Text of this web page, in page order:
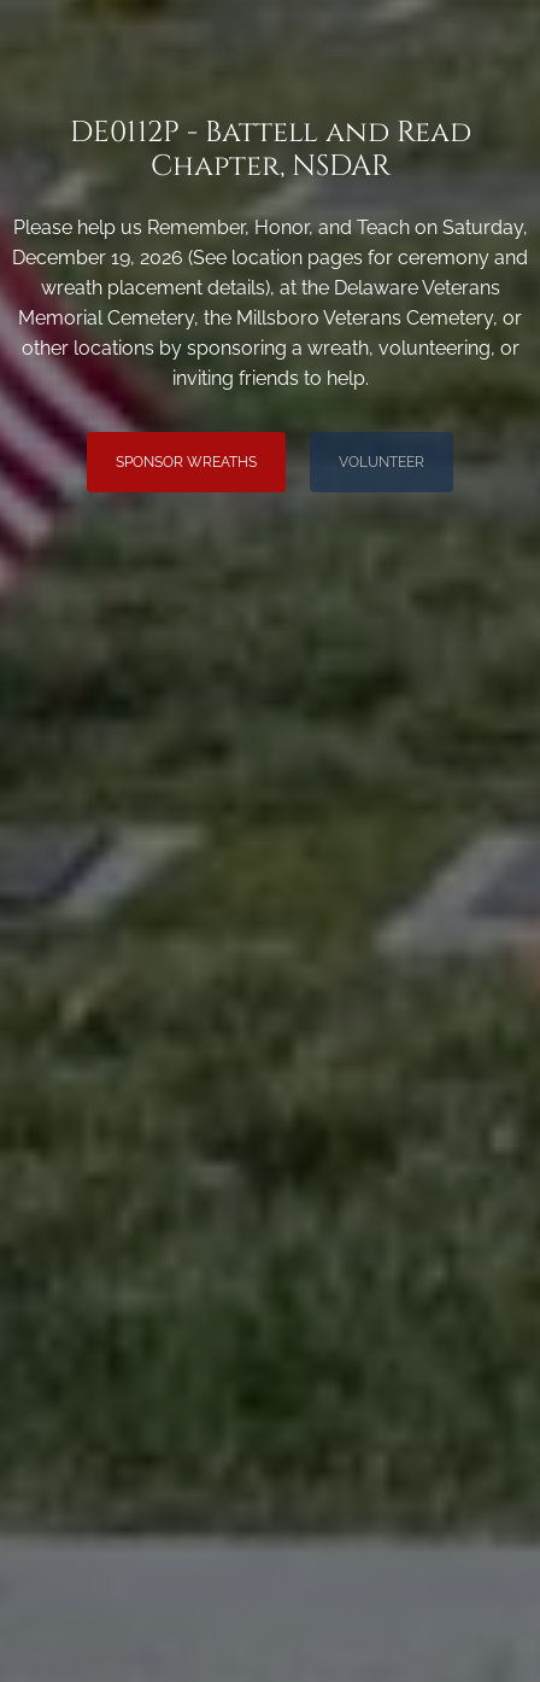
DE0112P - Battell and Read
Chapter, NSDAR
Please help us Remember, Honor, and Teach on Saturday,
December 19, 2026 (See location pages for ceremony and
wreath placement details), at the Delaware Veterans
Memorial Cemetery, the Millsboro Veterans Cemetery, or
other locations by sponsoring a wreath, volunteering, or
inviting friends to help.
SPONSOR WREATHS VOLUNTEER